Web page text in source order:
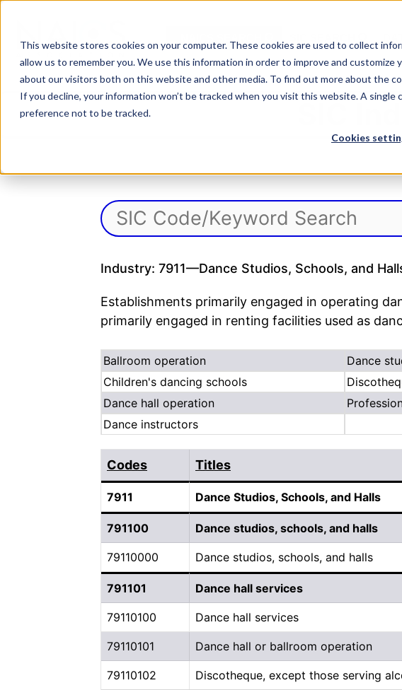
This website stores cookies on your computer. These cookies are used to collect
allow us to remember you. We use this information in order to improve and
about our visitors both on this website and other media. To find out more about the
If you decline, your information won’t be tracked when you visit this website. A
preference not to be tracked.
Cookies
content
SIC
Industry: 7911—Dance Studios, Schools, and
Establishments primarily engaged in operating
primarily engaged in renting facilities used as
Ballroom operation
Dance
Children's dancing schools
Dance hall operation
Dance instructors
Codes Titles
7911 Dance Studios, Schools, and Halls
791100 Dance studios, schools, and halls
79110000 Dance studios, schools, and halls
791101 Dance hall services
79110100 Dance hall services
79110101 Dance hall or ballroom operation
79110102 Discotheque, except those serving